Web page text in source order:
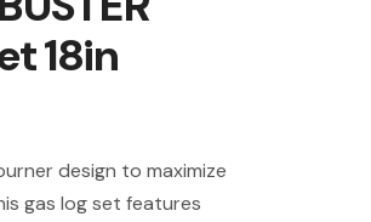
18in
design to maximize
gas log set features